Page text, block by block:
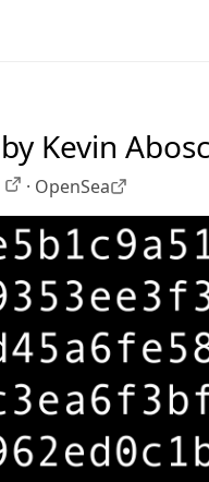
by Kevin
OpenSea profile
· OpenSea